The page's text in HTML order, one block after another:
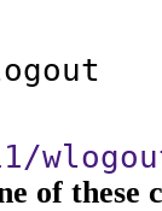
of these